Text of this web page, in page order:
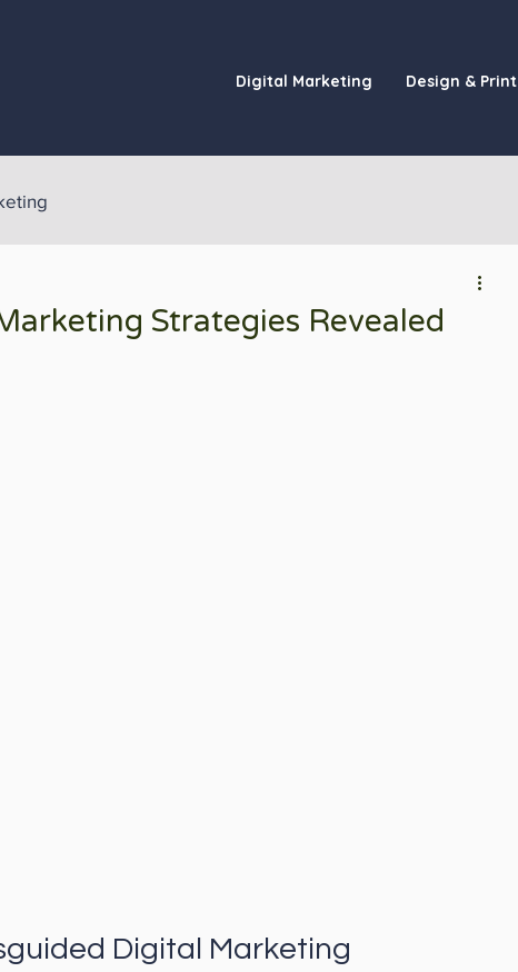
Digital Marketing Design & Print
Strategies Revealed
Digital Marketing